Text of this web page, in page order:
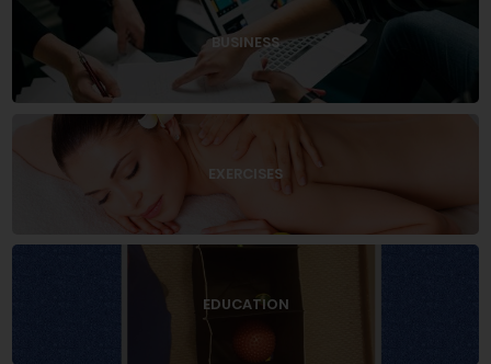
BUSINESS
EXERCISES
EDUCATION